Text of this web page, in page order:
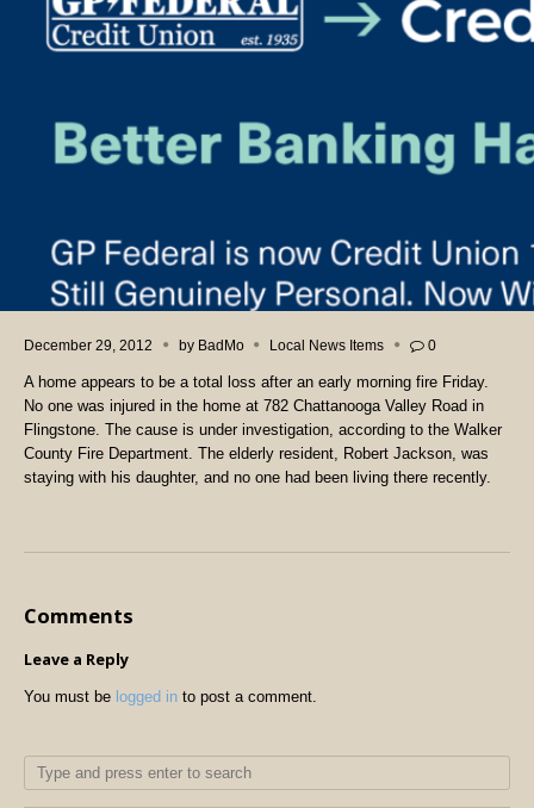
December 29, 2012 by BadMo Local News Items 0
A home appears to be a total loss after an early morning fire Friday.
No one was injured in the home at 782 Chattanooga Valley Road in
Flingstone. The cause is under investigation, according to the Walker
County Fire Department. The elderly resident, Robert Jackson, was
staying with his daughter, and no one had been living there recently.
Comments
Leave a Reply
You must be logged in to post a comment.